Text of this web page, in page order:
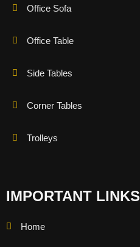
Office Sofa
Office Table
Side Tables
Corner Tables
Trolleys
IMPORTANT LINKS
Home